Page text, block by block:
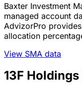
Baxter Investment
managed account
AdvizorPro
allocation
View SMA data
13F Holdings